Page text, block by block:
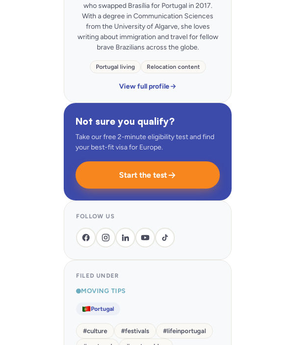
who swapped Brasília for Portugal in 2017.
With a degree in Communication Sciences
from the University of Algarve, she loves
writing about immigration and travel for fellow
brave Brazilians across the globe.
Portugal living Relocation content
View full profile
Not sure you qualify?
Take our free 2-minute eligibility test and find
your best-fit visa for Europe.
Start the test
FOLLOW US
FILED UNDER
MOVING TIPS
Portugal
#culture #festivals #lifeinportugal